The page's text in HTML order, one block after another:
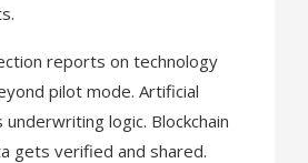
reports on technology
pilot mode. Artificial
logic. Blockchain
gets verified and shared.